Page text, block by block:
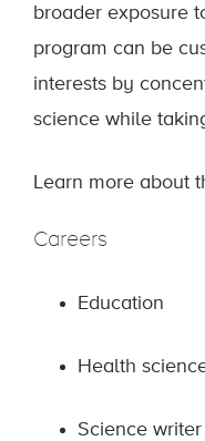
broader exposure
program can be
interests by
science while
Learn more about
Careers
Education
Health
Science writer